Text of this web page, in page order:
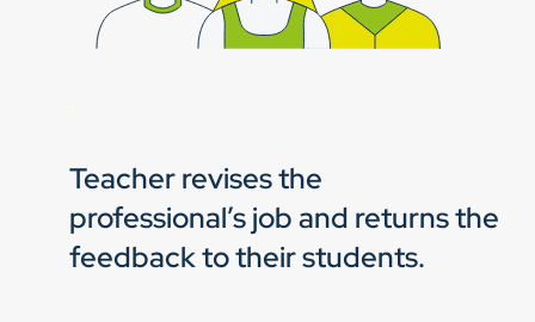
Teacher revises the
professional’s job and returns the
feedback to their students.